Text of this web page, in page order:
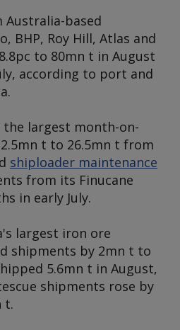
based
BHP, Roy Hill, Atlas and
to 80mn t in August
according to port and
the largest month-on-
t to 26.5mn t from
shiploader maintenance
from its Finucane
in early July.
largest iron ore
shipments by 2mn t to
5.6mn t in August,
shipments rose by
t.